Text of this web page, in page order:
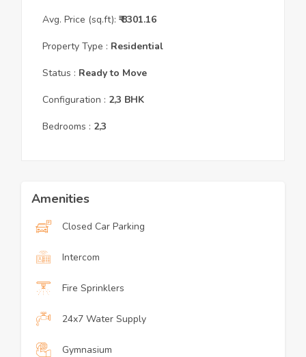
Avg. Price (sq.ft): ₹8301.16
Property Type : Residential
Status : Ready to Move
Configuration : 2,3 BHK
Bedrooms : 2,3
Amenities
Closed Car Parking
Intercom
Fire Sprinklers
24x7 Water Supply
Gymnasium